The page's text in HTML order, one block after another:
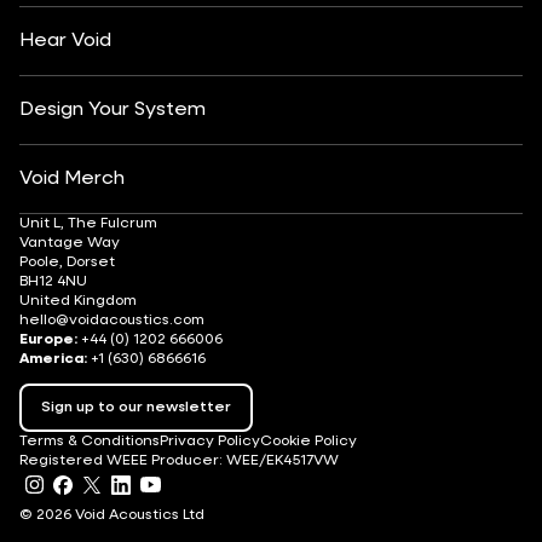
Hear Void
Design Your System
Void Merch
© 2026 Void Acoustics Ltd
Terms & Conditions Privacy PolicyCookie Policy
Registered WEEE Producer: WEE/EK4517VW
Unit L, The Fulcrum
Vantage Way
Poole, Dorset
BH12 4NU
United Kingdom
hello@voidacoustics.com
Europe: +44 (0) 1202 666006
America: +1 (630) 6866616
Sign up to our newsletter